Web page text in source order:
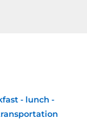
- lunch -